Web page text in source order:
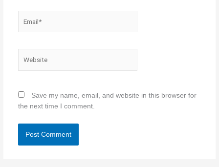
Save my name, email, and website in this browser for
the next time I comment.